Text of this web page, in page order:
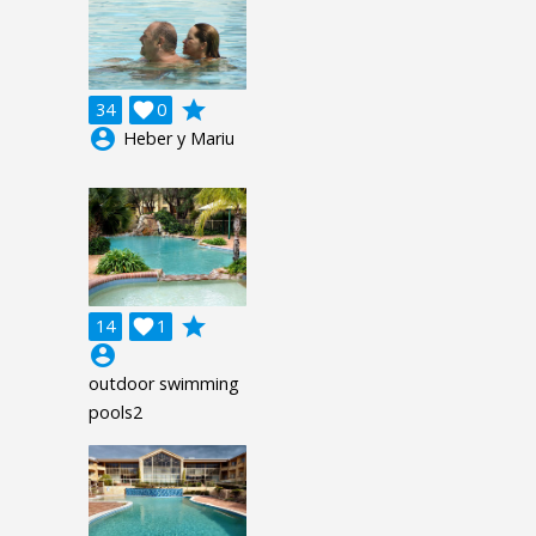
34 0

grade
account_circle Heber y Mariu
14 1

grade
account_circle
outdoor swimming
pools2